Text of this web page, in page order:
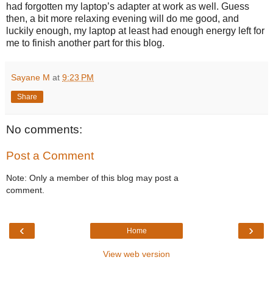
had forgotten my laptop’s adapter at work as well. Guess
then, a bit more relaxing evening will do me good, and
luckily enough, my laptop at least had enough energy left for
me to finish another part for this blog.
Sayane M at 9:23 PM
Share
No comments:
Post a Comment
Note: Only a member of this blog may post a
comment.
‹ ›
Home
View web version